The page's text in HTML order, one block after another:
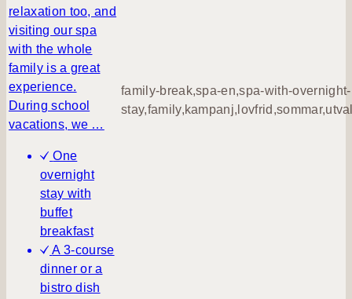
a
p
i
relaxation too, and
visiting our spa
with the whole
family is a great
experience.
During school
vacations, we …
One
overnight
stay with
buffet
breakfast
A 3-course
dinner or a
bistro dish
family-break,spa-en,spa-with-overnight-